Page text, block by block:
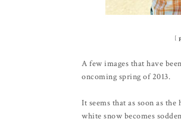
[
A few images that have
oncoming spring of 2013.
It seems that as soon as
white snow becomes